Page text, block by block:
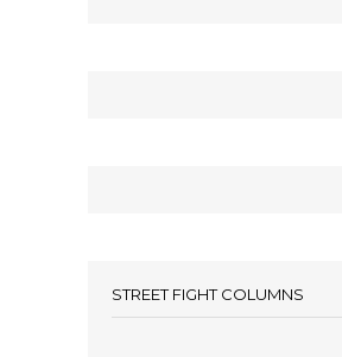
STREET FIGHT COLUMNS